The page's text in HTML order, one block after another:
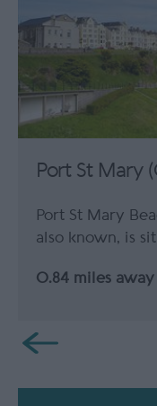
Port St Mary
Port St Mary
also known, is
0.84 miles away